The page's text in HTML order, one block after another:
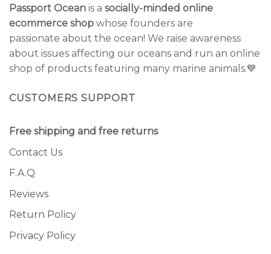
Passport Ocean is a socially-minded online
ecommerce shop whose founders are
passionate about the ocean! We raise awareness
about issues affecting our oceans and run an online
shop of products featuring many marine animals.💙
CUSTOMERS SUPPORT
Free shipping and free returns
Contact Us
F.A.Q
Reviews
Return Policy
Privacy Policy